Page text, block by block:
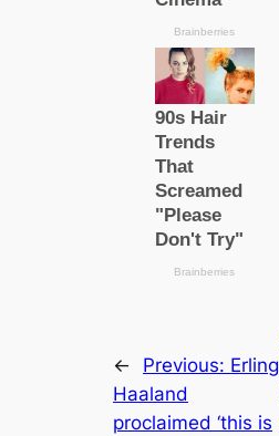
← Previous: Erling
Haaland
proсlаіmed ‘this is